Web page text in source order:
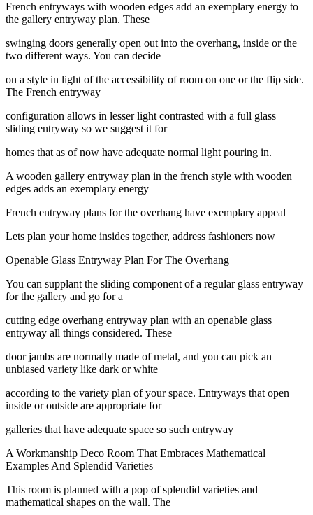
French entryways with wooden edges add an exemplary energy to
the gallery entryway plan. These
swinging doors generally open out into the overhang, inside or the
two different ways. You can decide
on a style in light of the accessibility of room on one or the flip side.
The French entryway
configuration allows in lesser light contrasted with a full glass
sliding entryway so we suggest it for
homes that as of now have adequate normal light pouring in.
A wooden gallery entryway plan in the french style with wooden
edges adds an exemplary energy
French entryway plans for the overhang have exemplary appeal
Lets plan your home insides together, address fashioners now
Openable Glass Entryway Plan For The Overhang
You can supplant the sliding component of a regular glass entryway
for the gallery and go for a
cutting edge overhang entryway plan with an openable glass
entryway all things considered. These
door jambs are normally made of metal, and you can pick an
unbiased variety like dark or white
according to the variety plan of your space. Entryways that open
inside or outside are appropriate for
galleries that have adequate space so such entryway
A Workmanship Deco Room That Embraces Mathematical
Examples And Splendid Varieties
This room is planned with a pop of splendid varieties and
mathematical shapes on the wall. The